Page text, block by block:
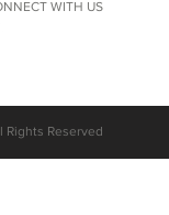
WITH US
Rights Reserved